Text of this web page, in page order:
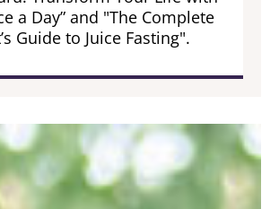
a Day” and "The Complete
Guide to Juice Fasting".